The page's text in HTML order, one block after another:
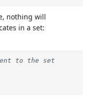
nothing will
in a set:
to the set